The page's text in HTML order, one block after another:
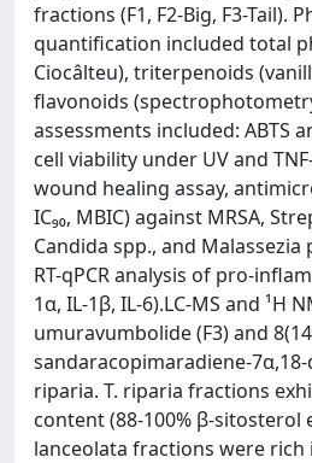
fractions (F1, F2-Big, F3-Tail).
quantification included total
Ciocâlteu), triterpenoids
flavonoids
assessments included: ABTS
cell viability under UV and
wound healing assay,
IC₉₀, MBIC) against MRSA,
Candida spp., and
RT-qPCR analysis of pro-
1α, IL-1β, IL-6).LC-MS and ¹H
umuravumbolide (F3) and
sandaracopimaradiene-7α,18-
riparia. T. riparia fractions
content (88-100% β-sitosterol
lanceolata fractions were rich